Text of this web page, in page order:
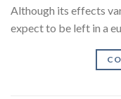
Although its effects
expect to be left in a